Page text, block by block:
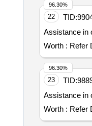
22 TID:
Assistance in
Worth : Refer
96.30%
23 TID:
Assistance in
Worth : Refer
96.30%